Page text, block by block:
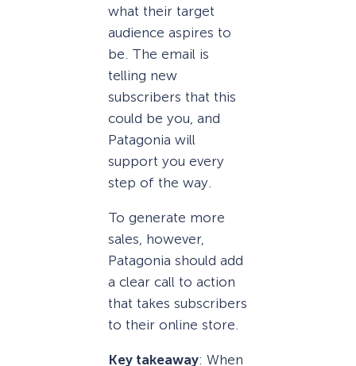
what their target
audience aspires to
be. The email is
telling new
subscribers that this
could be you, and
Patagonia will
support you every
step of the way.
To generate more
sales, however,
Patagonia should add
a clear call to action
that takes subscribers
to their online store.
Key takeaway: When